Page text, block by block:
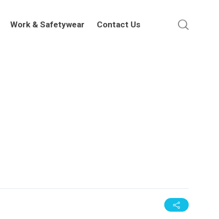
Work & Safetywear Contact Us